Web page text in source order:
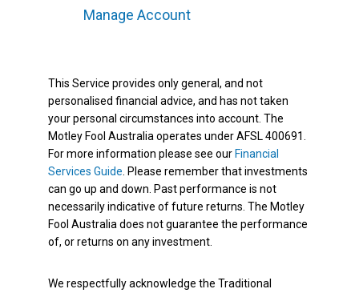
Manage Account
This Service provides only general, and not
personalised financial advice, and has not taken
your personal circumstances into account. The
Motley Fool Australia operates under AFSL 400691.
For more information please see our Financial
Services Guide . Please remember that investments
can go up and down. Past performance is not
necessarily indicative of future returns. The Motley
Fool Australia does not guarantee the performance
of, or returns on any investment.
We respectfully acknowledge the Traditional